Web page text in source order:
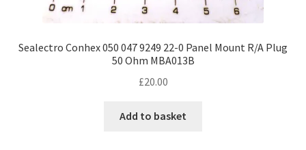
Sealectro Conhex 050 047 9249 22-0 Panel Mount R/A Plug
50 Ohm MBA013B
£20.00
Add to basket